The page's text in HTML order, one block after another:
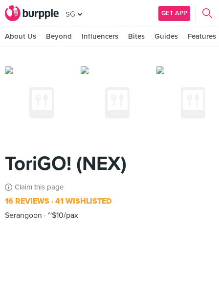
SG GET APP
About Us Beyond Influencers Bites Guides Features
ToriGO! (NEX)
Claim this page
16 REVIEWS 41 WISHLISTED
Serangoon
~$10/pax